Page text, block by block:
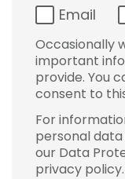
Email
Occasionally
important
provide. You
consent to
For
personal
our Data
privacy policy.